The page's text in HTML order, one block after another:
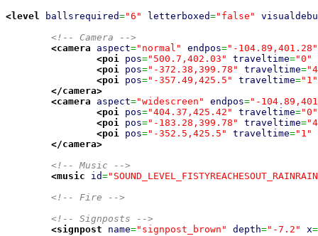
<level ballsrequired="6" letterboxed="false"
<!-- Camera -->
<camera
aspect="normal" endpos="-104.89,401.28"
<poi pos="500.7,402.03" traveltime="0"
<poi pos="-372.38,399.78" traveltime=
<poi pos="-357.49,425.5" traveltime="1"
</camera>
<camera
aspect="widescreen" endpos="-
<poi pos="404.37,425.42" traveltime="0"
<poi pos="-183.28,399.78" traveltime=
<poi pos="-352.5,425.5" traveltime="1"
</camera>
<!-- Music -->
<music
id=
<!-- Fire -->
<!-- Signposts -->
<signpost
name="signpost_brown" depth="-7.2" x=